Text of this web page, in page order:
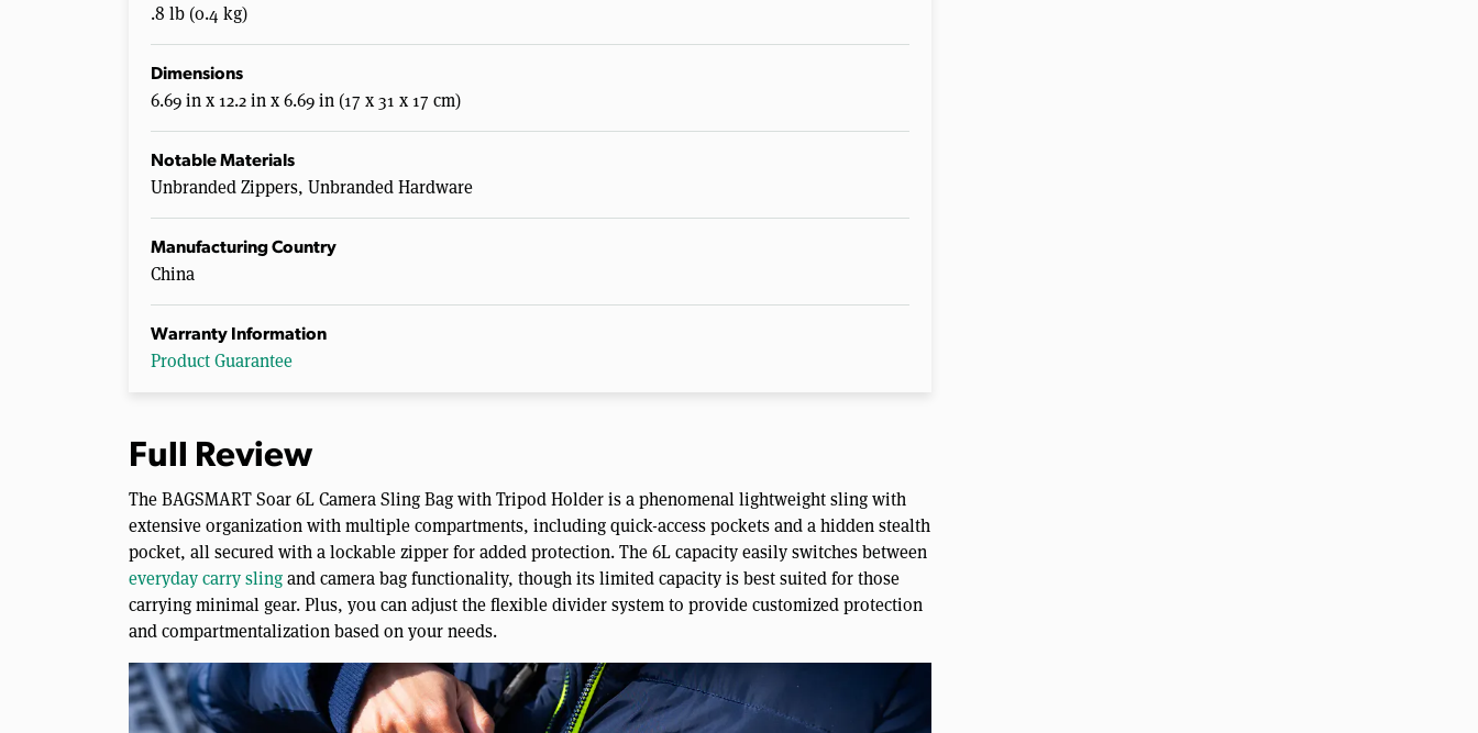
.8 lb (0.4 kg)
Dimensions
6.69 in x 12.2 in x 6.69 in (17 x 31 x 17 cm)
Notable Materials
Unbranded Zippers, Unbranded Hardware
Manufacturing Country
China
Warranty Information
Product Guarantee
Full Review
The BAGSMART Soar 6L Camera Sling Bag with Tripod Holder is a phenomenal lightweight sling with
extensive organization with multiple compartments, including quick-access pockets and a hidden stealth
pocket, all secured with a lockable zipper for added protection. The 6L capacity easily switches between
everyday carry slingand camera bag functionality, though its limited capacity is best suited for those
carrying minimal gear. Plus, you can adjust the flexible divider system to provide customized protection
and compartmentalization based on your needs.